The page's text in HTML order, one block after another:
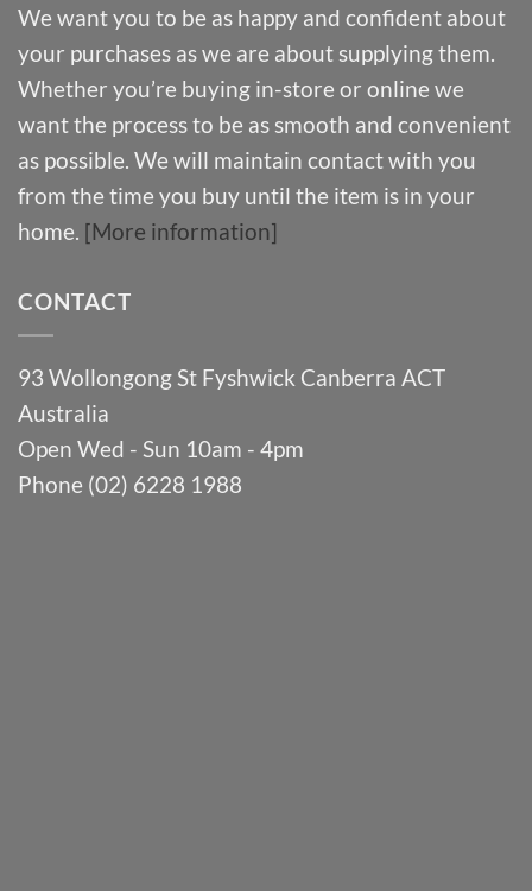
We want you to be as happy and confident about
your purchases as we are about supplying them.
Whether you’re buying in-store or online we
want the process to be as smooth and convenient
as possible. We will maintain contact with you
from the time you buy until the item is in your
home. [More information]
CONTACT
93 Wollongong St Fyshwick Canberra ACT
Australia
Open Wed - Sun 10am - 4pm
Phone (02) 6228 1988